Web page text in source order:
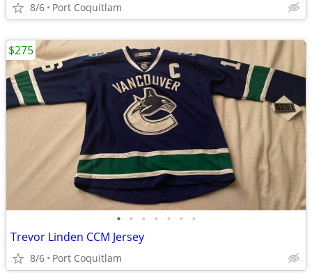
8/6 Port Coquitlam
• • • • • • •
Trevor Linden CCM Jersey
8/6 Port Coquitlam
$275